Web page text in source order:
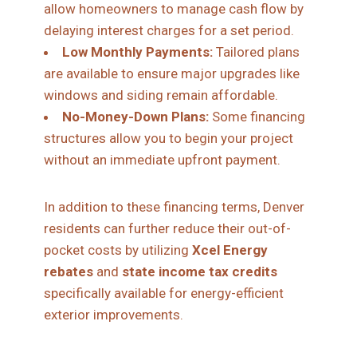
allow homeowners to manage cash flow by
delaying interest charges for a set period.
Low Monthly Payments: Tailored plans
are available to ensure major upgrades like
windows and siding remain affordable.
No-Money-Down Plans: Some financing
structures allow you to begin your project
without an immediate upfront payment.
In addition to these financing terms, Denver
residents can further reduce their out-of-
pocket costs by utilizing Xcel Energy
rebates and state income tax credits
specifically available for energy-efficient
exterior improvements.